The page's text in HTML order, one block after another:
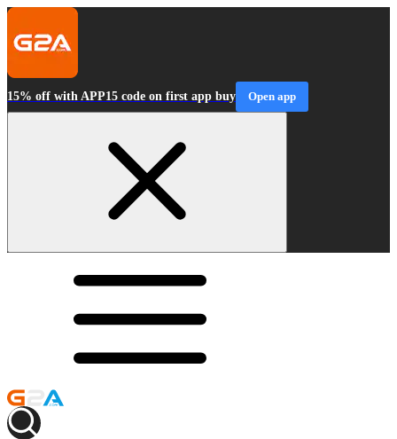
15% off with APP15 code on first app buy Open app